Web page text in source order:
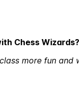
Chess Wizards?
more fun and